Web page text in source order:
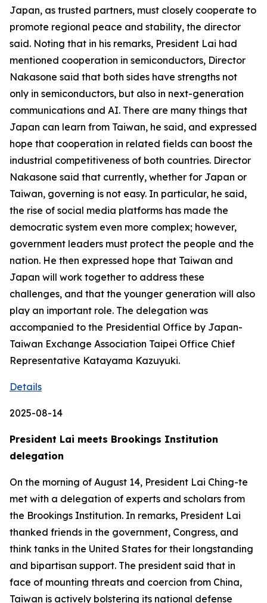
Japan, as trusted partners, must closely cooperate to
promote regional peace and stability, the director
said. Noting that in his remarks, President Lai had
mentioned cooperation in semiconductors, Director
Nakasone said that both sides have strengths not
only in semiconductors, but also in next-generation
communications and AI. There are many things that
Japan can learn from Taiwan, he said, and expressed
hope that cooperation in related fields can boost the
industrial competitiveness of both countries. Director
Nakasone said that currently, whether for Japan or
Taiwan, governing is not easy. In particular, he said,
the rise of social media platforms has made the
democratic system even more complex; however,
government leaders must protect the people and the
nation. He then expressed hope that Taiwan and
Japan will work together to address these
challenges, and that the younger generation will also
play an important role. The delegation was
accompanied to the Presidential Office by Japan-
Taiwan Exchange Association Taipei Office Chief
Representative Katayama Kazuyuki.
Details
2025-08-14
President Lai meets Brookings Institution
delegation
On the morning of August 14, President Lai Ching-te
met with a delegation of experts and scholars from
the Brookings Institution. In remarks, President Lai
thanked friends in the government, Congress, and
think tanks in the United States for their longstanding
and bipartisan support. The president said that in
face of mounting threats and coercion from China,
Taiwan is actively bolstering its national defense